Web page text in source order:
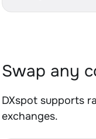
Swap any
DXspot supports
exchanges.